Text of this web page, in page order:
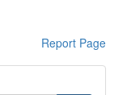
Report Page